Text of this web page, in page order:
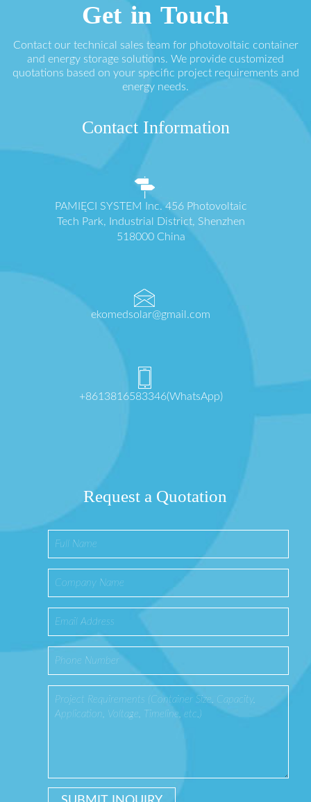
Get in Touch
Contact our technical sales team for photovoltaic container
and energy storage solutions. We provide customized
quotations based on your specific project requirements and
energy needs.
Contact Information
PAMIĘCI SYSTEM Inc. 456 Photovoltaic
Tech Park, Industrial District, Shenzhen
518000 China
ekomedsolar@gmail.com
+8613816583346(WhatsApp)
Request a Quotation